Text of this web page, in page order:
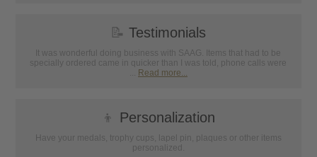
📝 Testimonials
It was wonderful doing business with SAAG. Items that had to be
specially ordered came in quicker than I was told, phone calls were
... Read more...
👦 Personalization
Have your medals, trophy cups, lapel pin, plaques or other items
personalized.